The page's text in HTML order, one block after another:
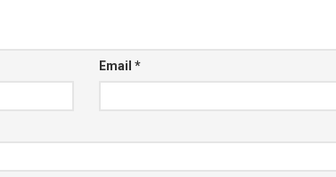
Email *